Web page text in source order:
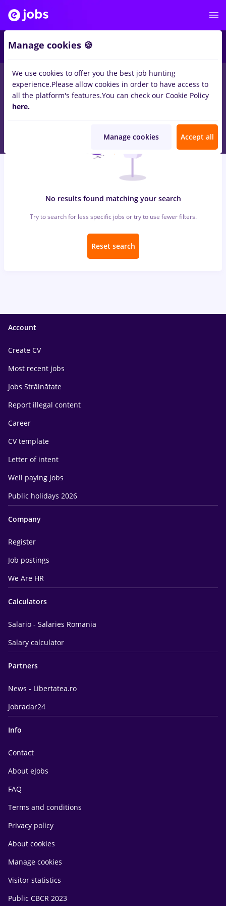
jobs facility, Full timein Remote (from home)for
Banks , Medicine / Health
No results found matching your search
Try to search for less specific jobs or try to use fewer filters.
Reset search
Account
Create CV
Most recent jobs
Jobs Străinătate
Report illegal content
Career
CV template
Letter of intent
Well paying jobs
Public holidays 2026
Company
Register
Job postings
We Are HR
Calculators
Salario - Salaries Romania
Salary calculator
Partners
News - Libertatea.ro
Jobradar24
Info
Contact
About eJobs
FAQ
Terms and conditions
Privacy policy
About cookies
Manage cookies
Visitor statistics
Public CBCR 2023
Manage cookies 🍪
We use cookies to offer you the best job hunting
experience.Please allow cookies in order to have access to
all the platform's features.You can check our Cookie Policy
here.
Manage cookies Accept all